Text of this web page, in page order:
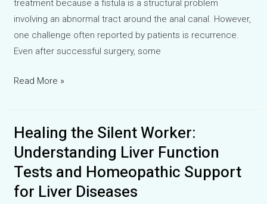
treatment because a fistula is a structural problem
involving an abnormal tract around the anal canal. However,
one challenge often reported by patients is recurrence.
Even after successful surgery, some
Can
in
Anal
Fistula?
A
Clinical
Read More »
Healing the Silent Worker:
Understanding Liver Function
Tests and Homeopathic Support
for Liver Diseases